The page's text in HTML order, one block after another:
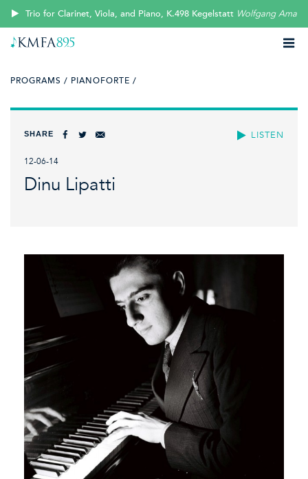
Trio for Clarinet, Viola, and Piano, K.498 Kegelstatt Wolfgang
PROGRAMS / PIANOFORTE /
LISTEN
SHARE
12-06-14
Dinu Lipatti